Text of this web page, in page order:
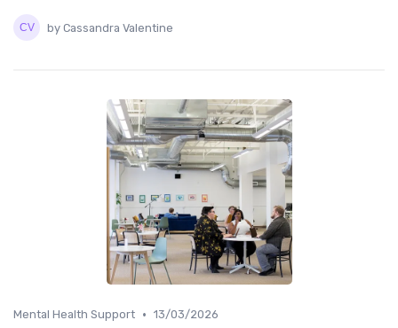
by Cassandra Valentine
Mental Health Support • 13/03/2026